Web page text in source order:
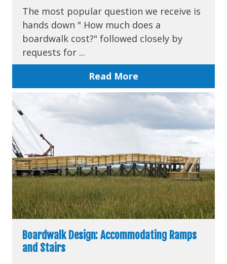
The most popular question we receive is
hands down " How much does a
boardwalk cost?" followed closely by
requests for ...
Read More
Boardwalk Design: Accommodating Ramps
and Stairs